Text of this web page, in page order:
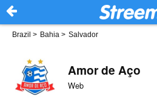
Brazil > Bahia > Salvador
Amor de Aço
Web